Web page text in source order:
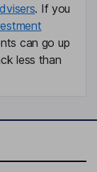
. If you
can go up
less than